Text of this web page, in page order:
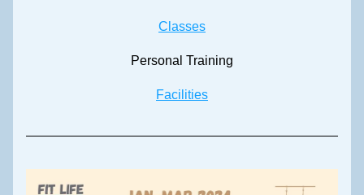
Classes
Personal Training
Facilities